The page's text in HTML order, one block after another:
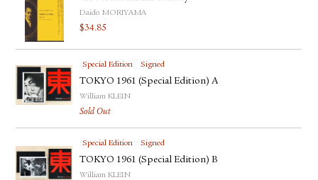
Daido MORIYAMA
$34.85
Special Edition Signed
TOKYO 1961 (Special Edition) A
William KLEIN
Sold Out
Special Edition Signed
TOKYO 1961 (Special Edition) B
William KLEIN